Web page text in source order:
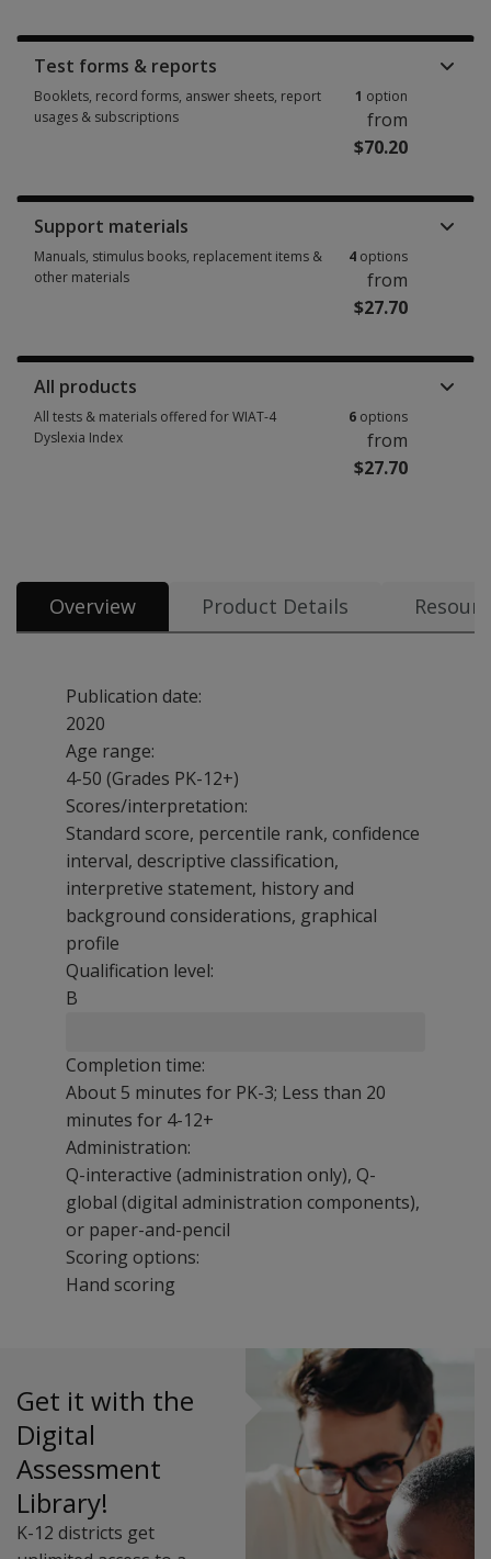
Test forms & reports
Booklets, record forms, answer sheets, report
usages & subscriptions
1 option
from
$70.20
Support materials
Manuals, stimulus books, replacement items &
other materials
4 options
from
$27.70
All products
All tests & materials offered for WIAT-4
Dyslexia Index
6 options
from
$27.70
Overview Product Details
Publication date:
2020
Age range:
4-50 (Grades PK-12+)
Scores/interpretation:
Standard score, percentile rank, confidence
interval, descriptive classification,
interpretive statement, history and
background considerations, graphical
profile
Qualification level:
B
Completion time:
About 5 minutes for PK-3; Less than 20
minutes for 4-12+
Administration:
Q-interactive (administration only), Q-
global (digital administration components),
or paper-and-pencil
Scoring options:
Hand scoring
The WIAT-4 Dyslexia Index helps identify risk for
Uses & Applications
The WIAT-4 Dyslexia Index may be used:
As an evidence-based dyslexia screener
To identify students who may benefit from a more
For research
Scores
Dyslexia Screening Using the WIAT-4 Dyslexia Index
The following training events are available for WIAT-4
Get it with the
Digital
Assessment
Library!
K-12 districts get